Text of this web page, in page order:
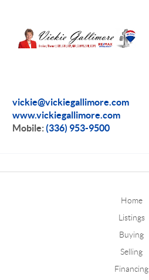
vickie@vickiegallimore.com
www.vickiegallimore.com
Mobile:(336) 953-9500
Home
Listings
Buying
Selling
Financing